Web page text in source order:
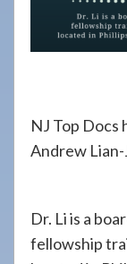
NJ Top Docs
Andrew
Dr. Li is a
fellowship